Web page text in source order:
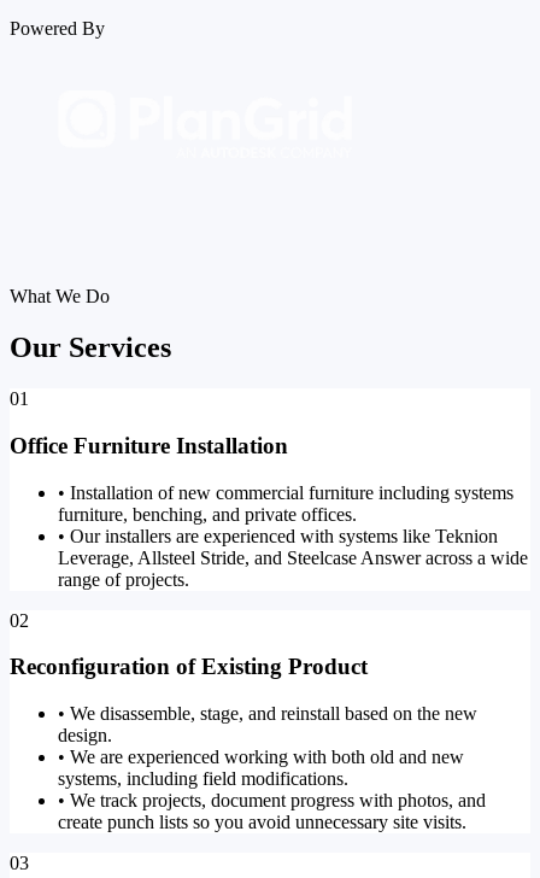
Powered By
What We Do
Our Services
01
Office Furniture Installation
• Installation of new commercial furniture including systems
furniture, benching, and private offices.
• Our installers are experienced with systems like Teknion
Leverage, Allsteel Stride, and Steelcase Answer across a wide
range of projects.
02
Reconfiguration of Existing Product
• We disassemble, stage, and reinstall based on the new
design.
• We are experienced working with both old and new
systems, including field modifications.
• We track projects, document progress with photos, and
create punch lists so you avoid unnecessary site visits.
03